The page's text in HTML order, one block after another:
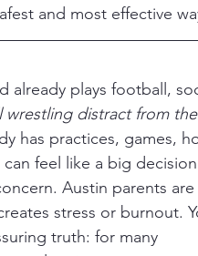
and most effective
wrestling distract from
has practices, games,
feel like a big
stress or burnout.
truth: for many